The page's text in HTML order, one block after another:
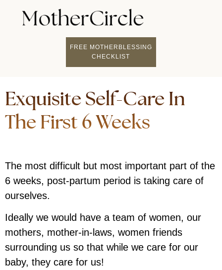
FREE MOTHERBLESSING
CHECKLIST
Exquisite Self-Care In
The First 6 Weeks
The most difficult but most important part of the
6 weeks, post-partum period is taking care of
ourselves.
Ideally we would have a team of women, our
mothers, mother-in-laws, women friends
surrounding us so that while we care for our
baby, they care for us!